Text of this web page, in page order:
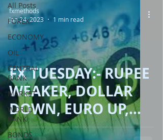
All Posts
FOREX
ECONOMY
OIL
CENTRAL
BANK
MARKET
WORLD
BANK
BONDS
FX TUESDAY:- RUPEE
WEAKER, DOLLAR
DOWN, EURO UP,
STERLING STABLE!!
fxmethods
Jan 24, 2023
1 min read